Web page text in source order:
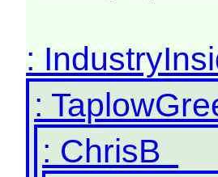
:
:
: ChrisB